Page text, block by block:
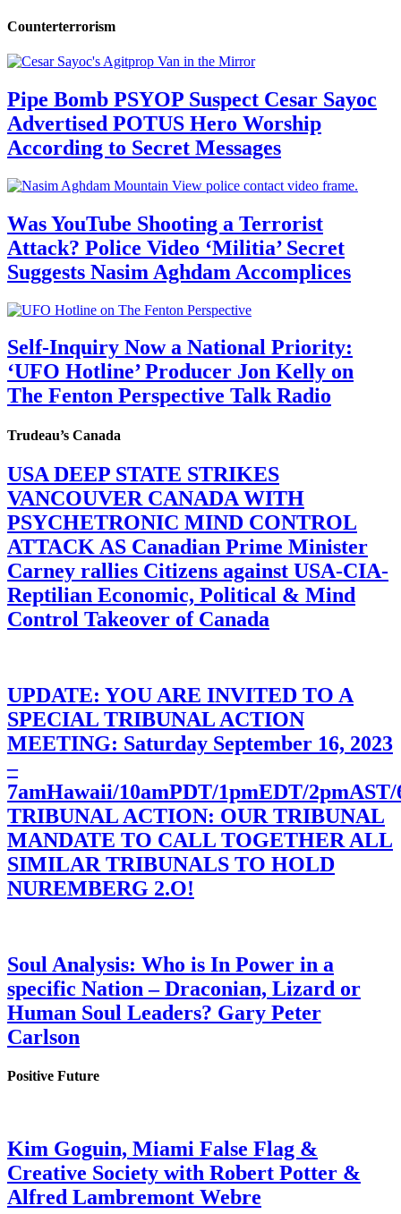
Counterterrorism
Pipe Bomb PSYOP Suspect Cesar Sayoc
Advertised POTUS Hero Worship
According to Secret Messages
Was YouTube Shooting a Terrorist
Attack? Police Video ‘Militia’ Secret
Suggests Nasim Aghdam Accomplices
Self-Inquiry Now a National Priority:
‘UFO Hotline’ Producer Jon Kelly on
The Fenton Perspective Talk Radio
Trudeau’s Canada
USA DEEP STATE STRIKES
VANCOUVER CANADA WITH
PSYCHETRONIC MIND CONTROL
ATTACK AS Canadian Prime Minister
Carney rallies Citizens against USA-CIA-
Reptilian Economic, Political & Mind
Control Takeover of Canada
UPDATE: YOU ARE INVITED TO A
SPECIAL TRIBUNAL ACTION
MEETING: Saturday September 16, 2023
–
7amHawaii/10amPDT/1pmEDT/
TRIBUNAL ACTION: OUR TRIBUNAL
MANDATE TO CALL TOGETHER ALL
SIMILAR TRIBUNALS TO HOLD
NUREMBERG 2.O!
Soul Analysis: Who is In Power in a
specific Nation – Draconian, Lizard or
Human Soul Leaders? Gary Peter
Carlson
Positive Future
Kim Goguin, Miami False Flag &
Creative Society with Robert Potter &
Alfred Lambremont Webre